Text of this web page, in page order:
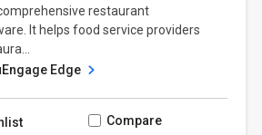
restaurant
It helps food service providers
Edge
Compare